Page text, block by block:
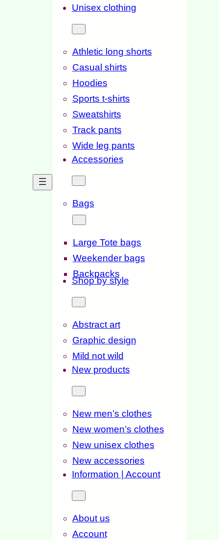
Unisex clothing
Athletic long shorts
Casual shirts
Hoodies
Sports t-shirts
Sweatshirts
Track pants
Wide leg pants
Accessories
Bags
Large Tote bags
Weekender bags
Backpacks
Shop by style
Abstract art
Graphic design
Mild not wild
New products
New men’s clothes
New women’s clothes
New unisex clothes
New accessories
Information | Account
About us
Account